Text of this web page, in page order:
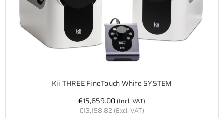
Kii THREE FineTouch White SYSTEM
€15,659.00(Incl. VAT)
€13,158.82 (Excl. VAT)